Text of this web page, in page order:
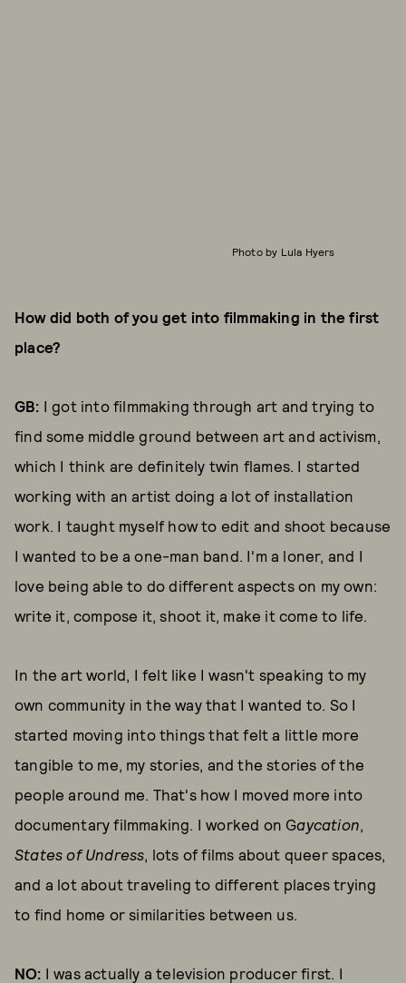
Photo by Lula Hyers
How did both of you get into filmmaking in the first
place?
GB: I got into filmmaking through art and trying to
find some middle ground between art and activism,
which I think are definitely twin flames. I started
working with an artist doing a lot of installation
work. I taught myself how to edit and shoot because
I wanted to be a one-man band. I'm a loner, and I
love being able to do different aspects on my own:
write it, compose it, shoot it, make it come to life.
In the art world, I felt like I wasn't speaking to my
own community in the way that I wanted to. So I
started moving into things that felt a little more
tangible to me, my stories, and the stories of the
people around me. That's how I moved more into
documentary filmmaking. I worked on Gaycation
States of Undress , lots of films about queer spaces,
and a lot about traveling to different places trying
to find home or similarities between us.
NO: I was actually a television producer first. I